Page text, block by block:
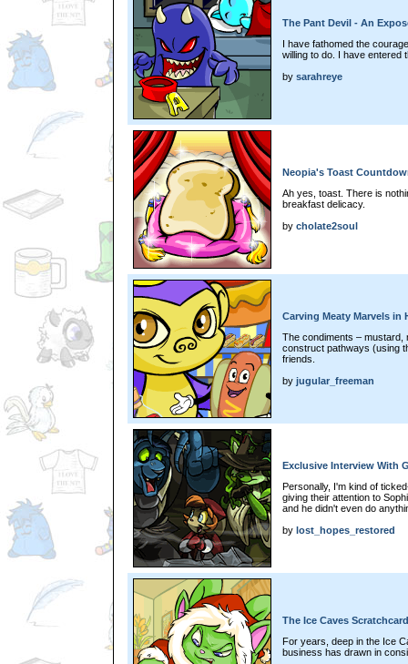
The Pant Devil - An
I have fathomed the
willing to do. I have entered
by sarahreye
Neopia's Toast
Ah yes, toast. There is
breakfast delicacy.
by cholate2soul
Carving Meaty Marvels in
The condiments – mustard,
construct pathways (using
friends.
by jugular_freeman
Exclusive Interview With
Personally, I'm kind of
giving their attention to
and he didn't even do
by lost_hopes_restored
The Ice Caves
For years, deep in the Ice
business has drawn in